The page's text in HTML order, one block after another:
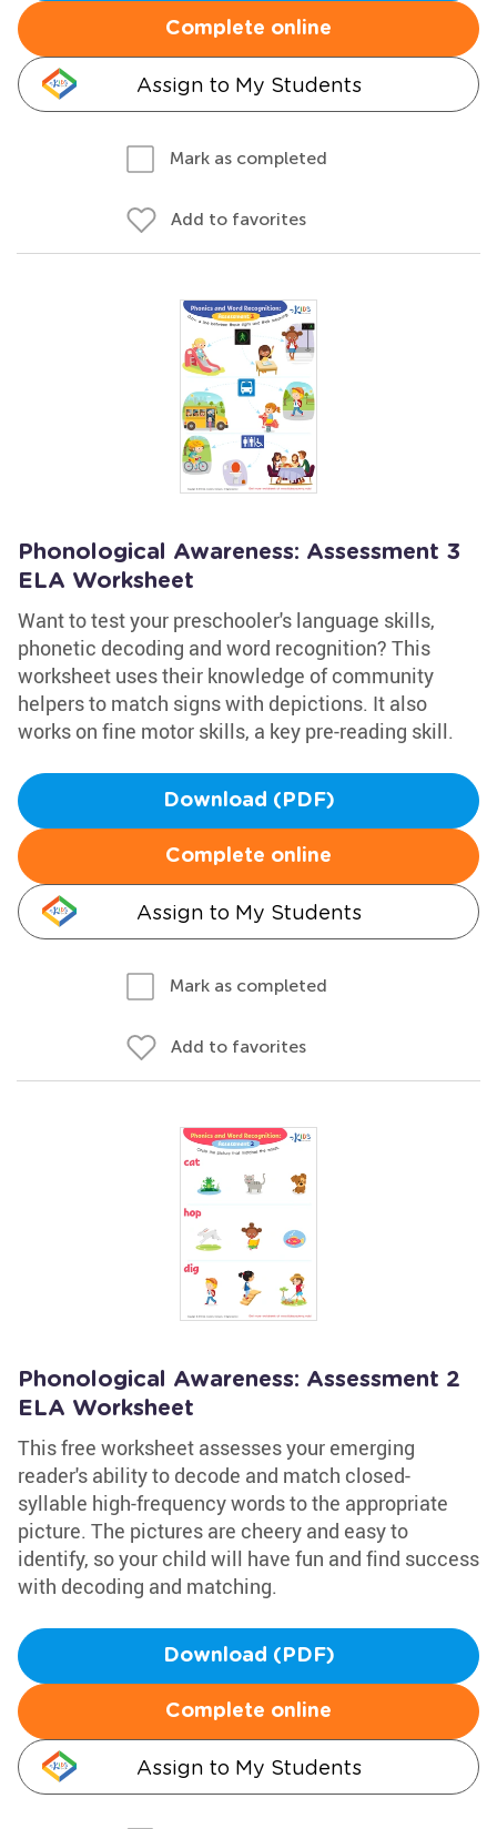
Complete online
Assign to My Students
Mark as completed
Add to favorites
Phonological Awareness: Assessment 3
ELA Worksheet
Want to test your preschooler's language skills,
phonetic decoding and word recognition? This
worksheet uses their knowledge of community
helpers to match signs with depictions. It also
works on fine motor skills, a key pre-reading skill.
Download (PDF)
Complete online
Assign to My Students
Mark as completed
Add to favorites
Phonological Awareness: Assessment 2
ELA Worksheet
This free worksheet assesses your emerging
reader's ability to decode and match closed-
syllable high-frequency words to the appropriate
picture. The pictures are cheery and easy to
identify, so your child will have fun and find success
with decoding and matching.
Download (PDF)
Complete online
Assign to My Students